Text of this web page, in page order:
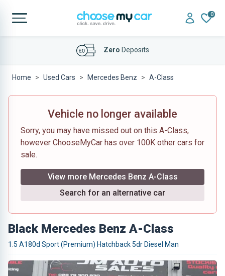
0
AffordableFinance Deals
Home Used Cars Mercedes Benz A-Class
Vehicle no longer available
Sorry, you may have missed out on this A-Class,
however ChooseMyCar has over 100K other cars for
sale.
View more Mercedes Benz A-Class
Search for an alternative car
Black Mercedes Benz A-Class
1.5 A180d Sport (Premium) Hatchback 5dr Diesel Man